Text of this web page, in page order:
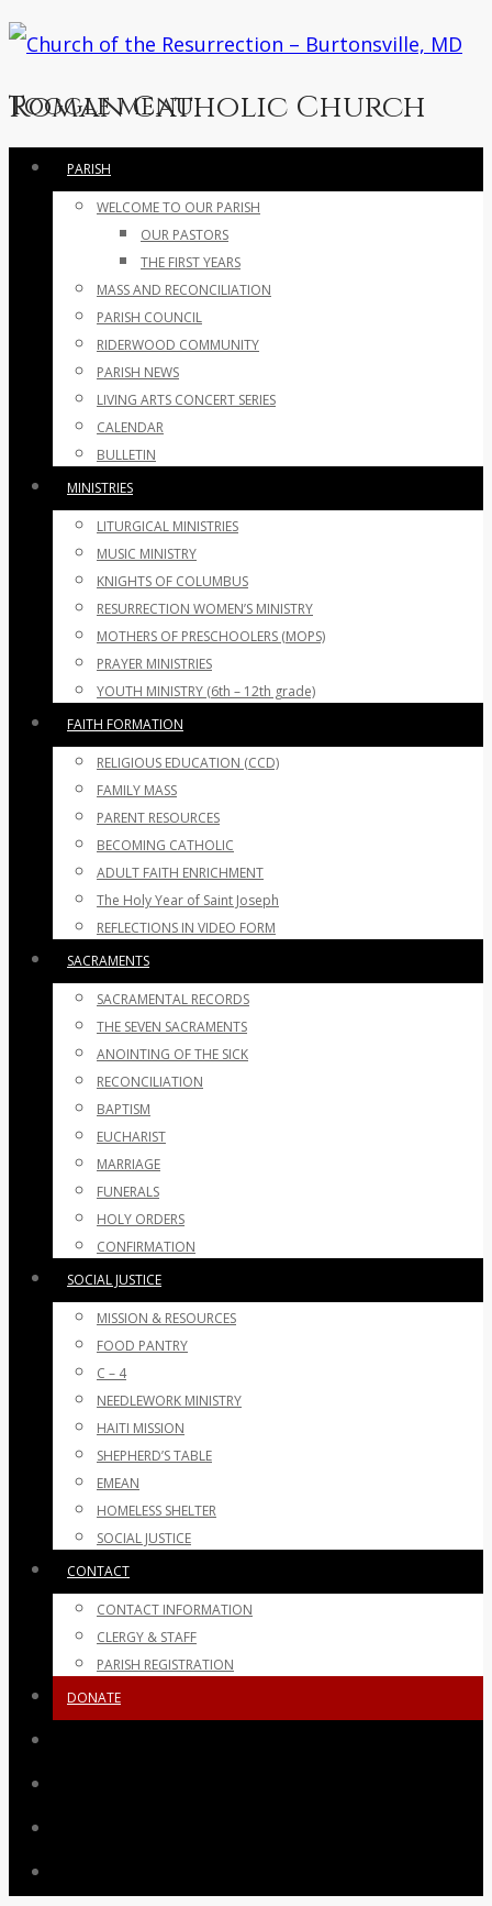
Roman Catholic Church
Toggle menu
Skip
content
PARISH
WELCOME TO OUR PARISH
OUR PASTORS
THE FIRST YEARS
MASS AND RECONCILIATION
PARISH COUNCIL
RIDERWOOD COMMUNITY
PARISH NEWS
LIVING ARTS CONCERT SERIES
CALENDAR
BULLETIN
MINISTRIES
LITURGICAL MINISTRIES
MUSIC MINISTRY
KNIGHTS OF COLUMBUS
RESURRECTION WOMEN’S MINISTRY
MOTHERS OF PRESCHOOLERS (MOPS)
PRAYER MINISTRIES
YOUTH MINISTRY (6th – 12th grade)
FAITH FORMATION
RELIGIOUS EDUCATION (CCD)
FAMILY MASS
PARENT RESOURCES
BECOMING CATHOLIC
ADULT FAITH ENRICHMENT
The Holy Year of Saint Joseph
REFLECTIONS IN VIDEO FORM
SACRAMENTS
SACRAMENTAL RECORDS
THE SEVEN SACRAMENTS
ANOINTING OF THE SICK
RECONCILIATION
BAPTISM
EUCHARIST
MARRIAGE
FUNERALS
HOLY ORDERS
CONFIRMATION
SOCIAL JUSTICE
MISSION & RESOURCES
FOOD PANTRY
C – 4
NEEDLEWORK MINISTRY
HAITI MISSION
SHEPHERD’S TABLE
EMEAN
HOMELESS SHELTER
SOCIAL JUSTICE
CONTACT
CONTACT INFORMATION
CLERGY & STAFF
PARISH REGISTRATION
DONATE